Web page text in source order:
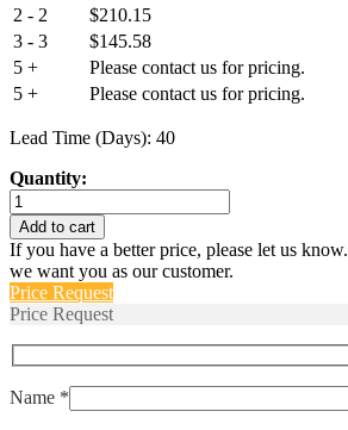
2 - 2
$210.15
3 - 3
$145.58
5 +
Please contact us for pricing.
5 +
Please contact us for pricing.
Lead Time (Days): 40
Quantity:
IAGN66-
1REC4-
62-
5.00
quantity
Add to cart
If you have a better price, please let us know.
we want you as our customer.
Price Request
Price Request
Name *